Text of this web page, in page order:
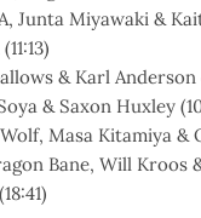
Junta Miyawaki &
& Karl
& Saxon Huxley
Masa Kitamiya &
Bane, Will Kroos